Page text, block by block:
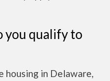
you qualify to
housing in Delaware,